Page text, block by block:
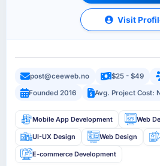
Visit
post@ceeweb.no $25 - $49
Founded 2016
Avg. Project Cost:
Mobile App Development Web
UI-UX Design Web Design
E-commerce Development